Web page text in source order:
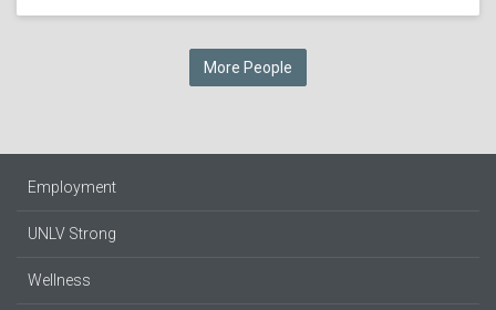
More People
Employment
UNLV Strong
Wellness